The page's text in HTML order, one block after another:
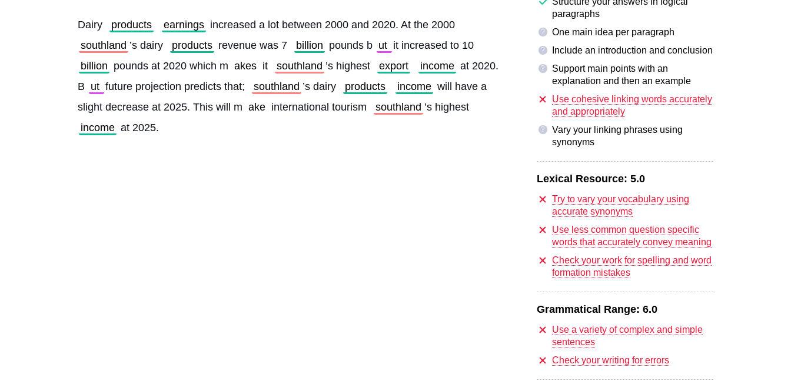
Dairy products earnings increased a lot between 2000 and 2020. At the 2000
southland ’s dairy products revenue was 7 billion pounds b ut it increased to 10
billion pounds at 2020 which m akes it southland ’s highest export income at 2020.
B ut future projection predicts that; southland ’s dairy products income will have a
slight decrease at 2025. This will m ake international tourism southland ’s highest
income at 2025.
paragraphs
? One main idea per paragraph
? Include an introduction and conclusion
?
Support main points with an
explanation and then an example
Use cohesive linking words accurately
and appropriately
?
Vary your linking phrases using
synonyms
Lexical Resource: 5.0
Try to vary your vocabulary using
accurate synonyms
Use less common question specific
words that accurately convey meaning
Check your work for spelling and word
formation mistakes
Grammatical Range: 6.0
Use a variety of complex and simple
sentences
Check your writing for errors